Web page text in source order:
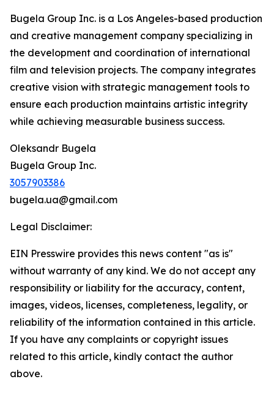
Bugela Group Inc. is a Los Angeles-based production
and creative management company specializing in
the development and coordination of international
film and television projects. The company integrates
creative vision with strategic management tools to
ensure each production maintains artistic integrity
while achieving measurable business success.
Oleksandr Bugela
Bugela Group Inc.
3057903386
bugela.ua@gmail.com
Legal Disclaimer:
EIN Presswire provides this news content "as is"
without warranty of any kind. We do not accept any
responsibility or liability for the accuracy, content,
images, videos, licenses, completeness, legality, or
reliability of the information contained in this article.
If you have any complaints or copyright issues
related to this article, kindly contact the author
above.